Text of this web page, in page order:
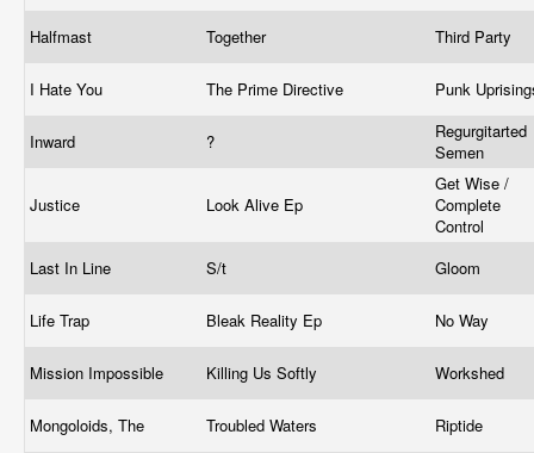
Halfmast Together Third Party
I Hate You The Prime Directive Punk
Inward ?
Regurgitarted
Semen
Justice Look Alive Ep
Get Wise /
Complete
Control
Last In Line
S/t Gloom
Life Trap Bleak Reality Ep No Way
Mission Impossible Killing Us Softly Workshed
Mongoloids, The Troubled Waters Riptide